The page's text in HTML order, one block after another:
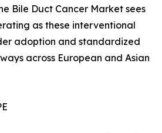
Bile Duct Cancer Market sees
as these interventional
adoption and standardized
across European and Asian